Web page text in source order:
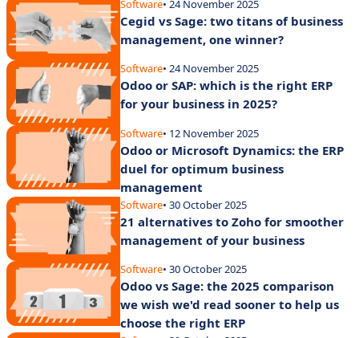
Software• 24 November 2025
Cegid vs Sage: two titans of business
management, one winner?
Software• 24 November 2025
Odoo or SAP: which is the right ERP
for your business in 2025?
Software• 12 November 2025
Odoo or Microsoft Dynamics: the ERP
duel for optimum business
management
Software• 30 October 2025
21 alternatives to Zoho for smoother
management of your business
Software• 30 October 2025
Odoo vs Sage: the 2025 comparison
we wish we'd read sooner to help us
choose the right ERP